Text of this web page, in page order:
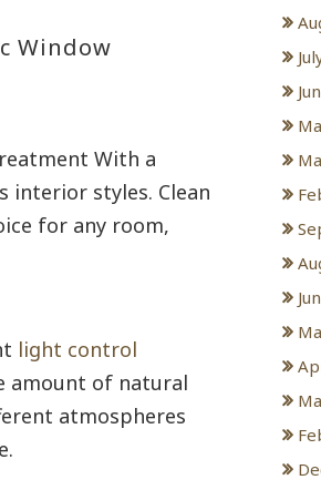
Window
With a
interior styles. Clean
for any room,
light control
amount of natural
atmospheres